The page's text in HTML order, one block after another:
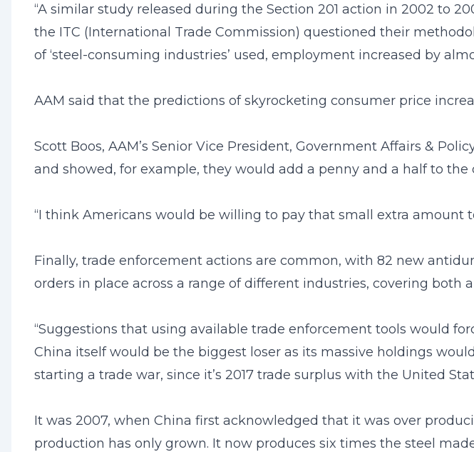
“A similar study released during the Section 201 action in 2002 to
the ITC (International Trade Commission) questioned their
of ‘steel-consuming industries’ used, employment increased by
AAM said that the predictions of skyrocketing consumer price
Scott Boos, AAM’s Senior Vice President, Government Affairs &
and showed, for example, they would add a penny and a half to
“I think Americans would be willing to pay that small extra amount
Finally, trade enforcement actions are common, with 82 new
orders in place across a range of different industries, covering both
“Suggestions that using available trade enforcement tools would
China itself would be the biggest loser as its massive holdings
starting a trade war, since it’s 2017 trade surplus with the United
It was 2007, when China first acknowledged that it was over
production has only grown. It now produces six times the steel